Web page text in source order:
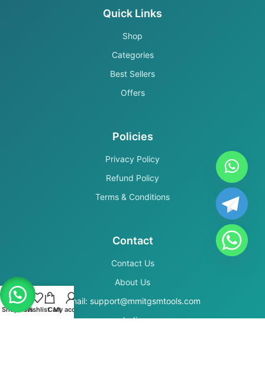
Quick Links
Shop
Categories
Best Sellers
Offers
Policies
Privacy Policy
Refund Policy
Terms & Conditions
Contact
Contact Us
About Us
Email: support@mmitgsmtools.com
India
Shop FiltersWishlistCartMy account